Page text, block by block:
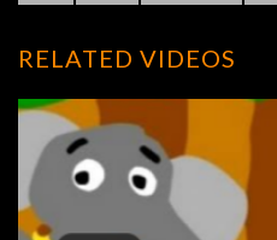
RELATED VIDEOS